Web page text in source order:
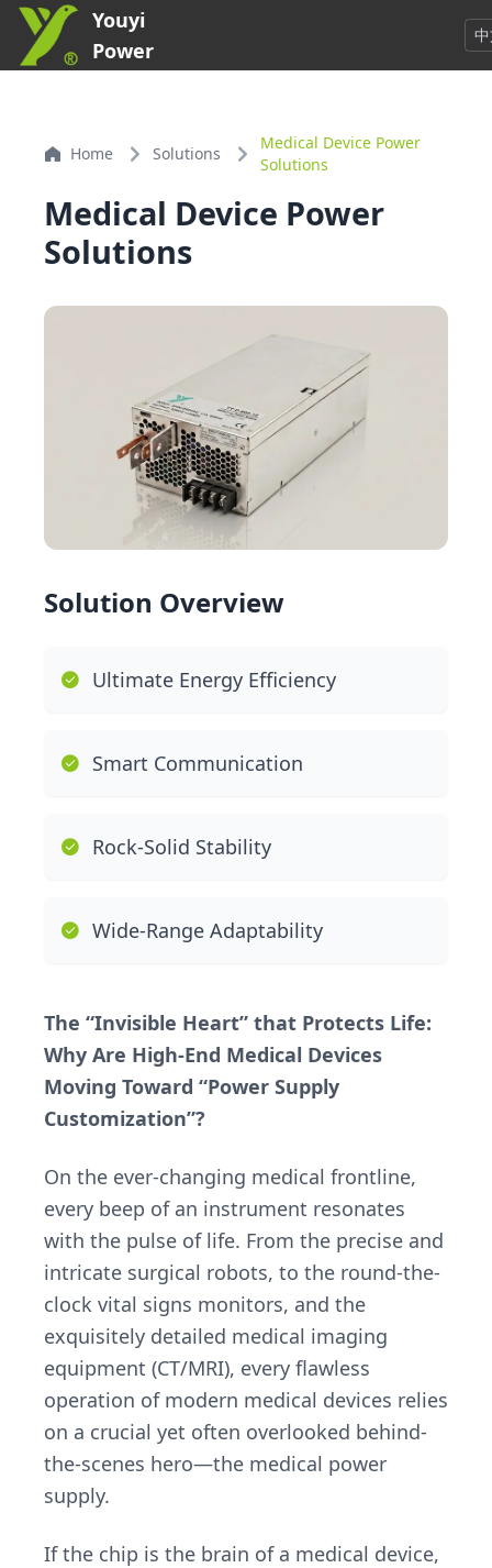
Youyi
Power
Home Solutions
Medical Device Power
Solutions
Medical Device Power
Solutions
Solution Overview
Ultimate Energy Efficiency
Smart Communication
Rock-Solid Stability
Wide-Range Adaptability
The “Invisible Heart” that Protects Life:
Why Are High-End Medical Devices
Moving Toward “Power Supply
Customization”?
On the ever-changing medical frontline,
every beep of an instrument resonates
with the pulse of life. From the precise and
intricate surgical robots, to the round-the-
clock vital signs monitors, and the
exquisitely detailed medical imaging
equipment (CT/MRI), every flawless
operation of modern medical devices relies
on a crucial yet often overlooked behind-
the-scenes hero—the medical power
supply.
If the chip is the brain of a medical device,